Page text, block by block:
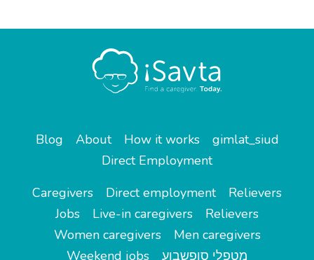
Blog About How it works
gimlat_siud
Direct Employment
Caregivers
Direct employment
Relievers
Jobs
Live-in caregivers
Relievers
Women caregivers
Men caregivers
Weekend jobs
מטפלי סופשבוע